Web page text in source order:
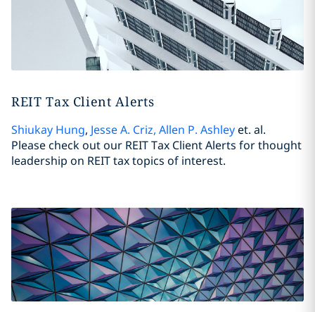
REIT Tax Client Alerts
Shiukay Hung, Jesse A. Criz, Allen P. Ashleyet. al.
Please check out our REIT Tax Client Alerts for thought
leadership on REIT tax topics of interest.